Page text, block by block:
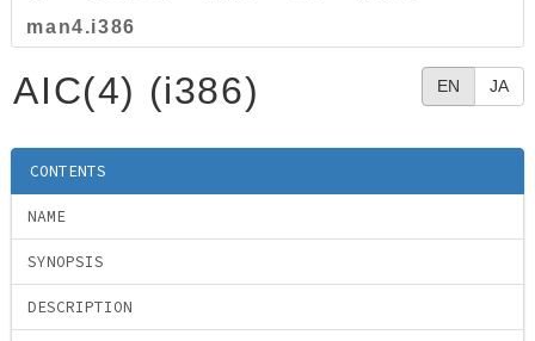
man4.i386
EN JA
AIC(4) (i386)
CONTENTS
NAME
SYNOPSIS
DESCRIPTION